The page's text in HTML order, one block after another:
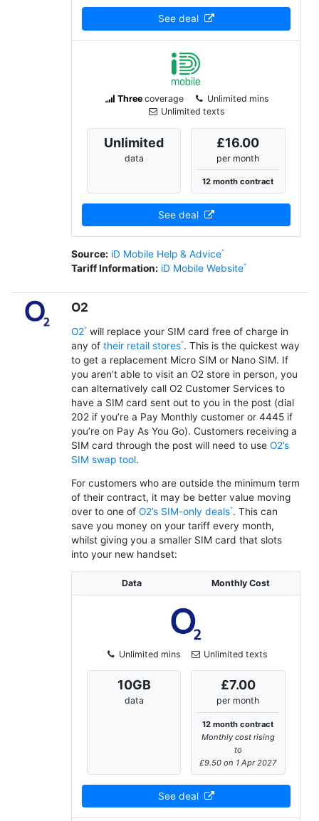
See deal
Threecoverage
Unlimited mins
Unlimited texts
Unlimited
data
£16.00
per month
12 month contract
See deal
Source: iD Mobile Help & Advice
Tariff Information: iD Mobile Website
O2
O2 will replace your SIM card free of charge in
any oftheir retail stores . This is the quickest way
to get a replacement Micro SIM or Nano SIM. If
you aren’t able to visit an O2 store in person, you
can alternatively call O2 Customer Services to
have a SIM card sent out to you in the post (dial
202 if you’re a Pay Monthly customer or 4445 if
you’re on Pay As You Go). Customers receiving a
SIM card through the post will need to useO2’s
SIM swap tool.
For customers who are outside the minimum term
of their contract, it may be better value moving
over to one ofO2’s SIM-only deals . This can
save you money on your tariff every month,
whilst giving you a smaller SIM card that slots
into your new handset:
Data Monthly Cost
Unlimited mins Unlimited texts
10GB
data
£7.00
per month
12 month contract
Monthly cost rising
to
£9.50 on 1 Apr 2027
See deal